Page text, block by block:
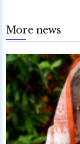
More news